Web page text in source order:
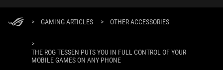
> GAMING ARTICLES > OTHER ACCESSORIES
>
THE ROG TESSEN PUTS YOU IN FULL CONTROL OF YOUR
MOBILE GAMES ON ANY PHONE